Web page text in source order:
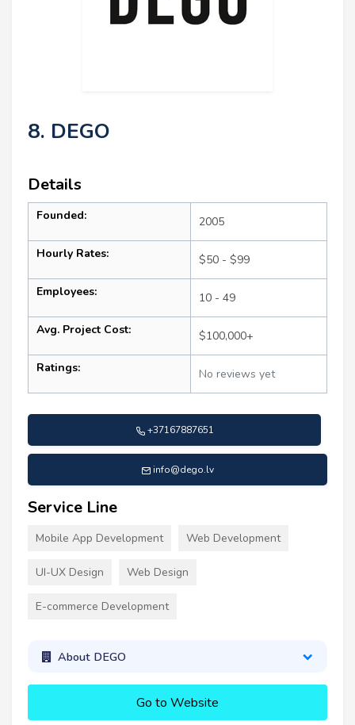
8. DEGO
Details
Founded: 2005
Hourly Rates: $50 - $99
Employees: 10 - 49
Avg. Project Cost: $100,000+
Ratings: No reviews yet
+37167887651
info@dego.lv
Service Line
Mobile App Development Web Development
UI-UX Design Web Design
E-commerce Development
About DEGO
Go to Website